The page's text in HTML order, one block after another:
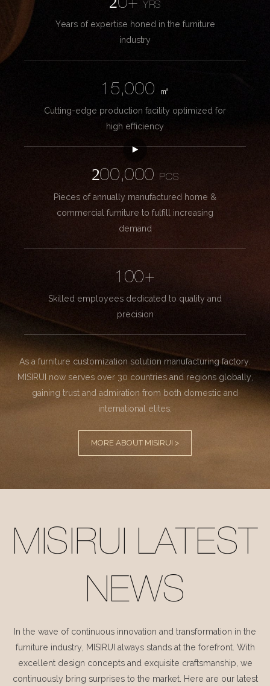
20+YRS
Years of expertise honed in the furniture
industry
15,000
㎡
Cutting-edge production facility optimized for
high efficiency
200,000
PCS
Pieces of annually manufactured home &
commercial furniture to fulfill increasing
demand
100+
Skilled employees dedicated to quality and
precision
As a furniture customization solution manufacturing factory.
MISIRUI now serves over 30 countries and regions globally,
gaining trust and admiration from both domestic and
international elites.
MORE ABOUT MISIRUI >
MISIRUI LATEST
NEWS
In the wave of continuous innovation and transformation in the
furniture industry, MISIRUI always stands at the forefront. With
excellent design concepts and exquisite craftsmanship, we
continuously bring surprises to the market. Here are our latest